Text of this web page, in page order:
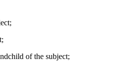
of the subject;